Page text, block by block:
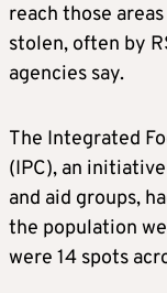
reach those
stolen, often by
agencies say.
The Integrated
(IPC), an
and aid groups,
the population
were 14 spots